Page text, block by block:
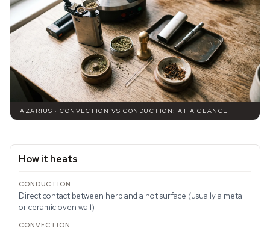
AZARIUS · CONVECTION VS CONDUCTION: AT A GLANCE
How it heats
Direct contact between herb and a hot surface (usually a metal
or ceramic oven wall)